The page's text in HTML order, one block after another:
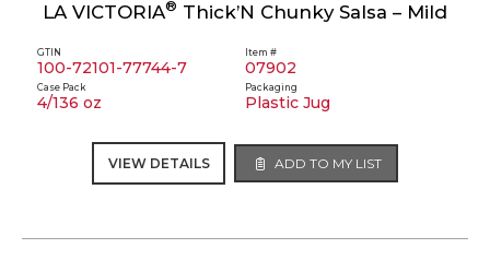
LA VICTORIA® Thick’N Chunky Salsa – Mild
GTIN
100-72101-77744-7
Item #
07902
Case Pack
4/136 oz
Packaging
Plastic Jug
VIEW DETAILS ADD TO MY LIST